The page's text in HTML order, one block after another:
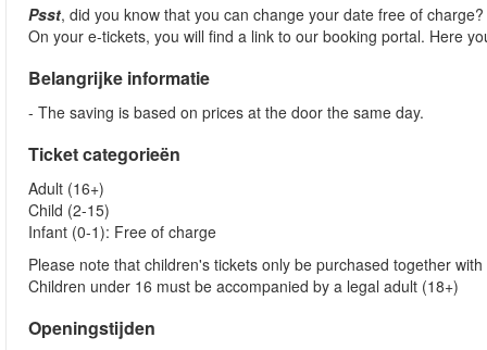
Psst, did you know that you can change your date free of
On your e-tickets, you will find a link to our booking portal. Here
Belangrijke informatie
- The saving is based on prices at the door the same day.
Ticket categorieën
Adult (16+)
Child (2-15)
Infant (0-1): Free of charge
Please note that children's tickets only be purchased together
Children under 16 must be accompanied by a legal adult (18+)
Openingstijden